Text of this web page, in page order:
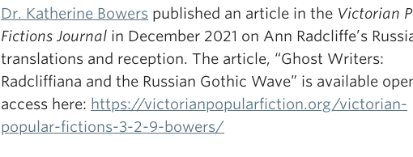
Dr. Katherine Bowers published an article in the Victorian
Fictions Journal in December 2021 on Ann Radcliffe’s
translations and reception. The article, “Ghost Writers:
Radcliffiana and the Russian Gothic Wave” is available
access here: https://victorianpopularfiction.org/victorian-
popular-fictions-3-2-9-bowers/